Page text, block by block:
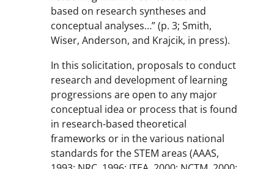
based on research syntheses and
conceptual analyses…” (p. 3; Smith,
Wiser, Anderson, and Krajcik, in press).
In this solicitation, proposals to conduct
research and development of learning
progressions are open to any major
conceptual idea or process that is found
in research-based theoretical
frameworks or in the various national
standards for the STEM areas (AAAS,